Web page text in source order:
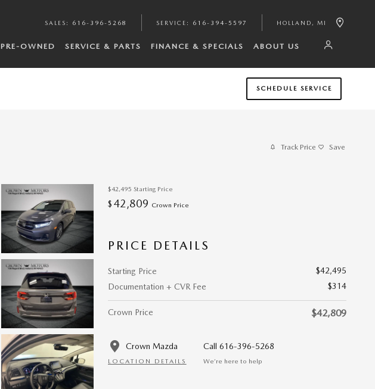
SALES : 616-396-5268 SERVICE : 616-394-5597 HOLLAND , MI
PRE-OWNED SERVICE & PARTS FINANCE & SPECIALS ABOUT US
SCHEDULE SERVICE
Track Price Save
$42,495 Starting Price
$ 42,809 Crown Price
PRICE DETAILS
Starting Price
$42,495
Documentation + CVR Fee
$314
Crown Price $42,809
Crown Mazda
LOCATION DETAILS
Call 616-396-5268
We’re here to help